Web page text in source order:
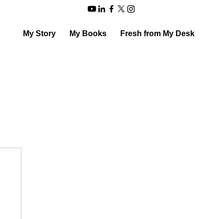
My Story My Books Fresh from My Desk